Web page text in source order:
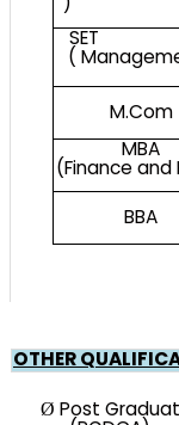
SET
(
M.Com
MBA
(Finance and
BBA
OTHER
Ø Post